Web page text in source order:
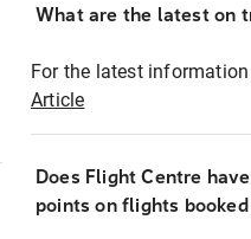
What are the latest on
For the latest
Article
Does Flight Centre
points on flights